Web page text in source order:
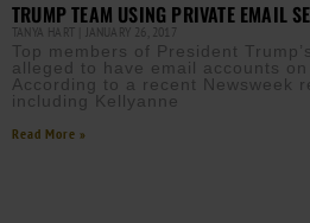
TRUMP TEAM USING PRIVATE EMAIL
TANYA HART JANUARY 26, 2017
Top members of President
alleged to have email accounts
According to a recent Newsweek
including Kellyanne
Read More »